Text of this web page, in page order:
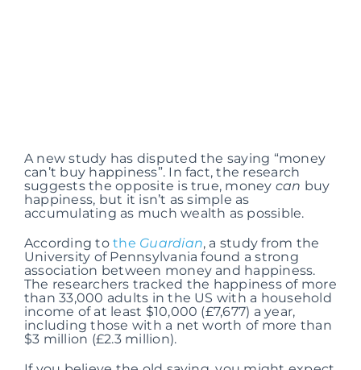
A new study has disputed the saying “money
can’t buy happiness”. In fact, the research
suggests the opposite is true, money can buy
happiness, but it isn’t as simple as
accumulating as much wealth as possible.
According tothe Guardian, a study from the
University of Pennsylvania found a strong
association between money and happiness.
The researchers tracked the happiness of more
than 33,000 adults in the US with a household
income of at least $10,000 (£7,677) a year,
including those with a net worth of more than
$3 million (£2.3 million).